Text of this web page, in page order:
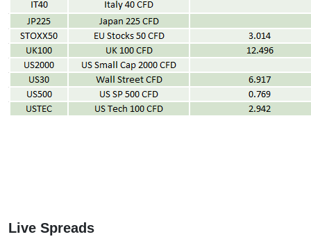
Live Spreads